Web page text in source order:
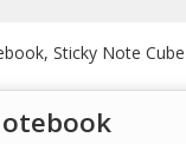
Sticky Note